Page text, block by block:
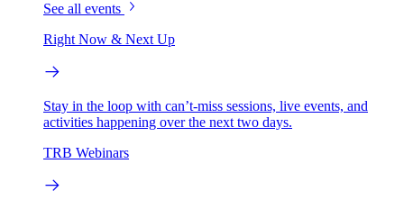
See all events
Right Now & Next Up
Stay in the loop with can’t-miss sessions, live events, and
activities happening over the next two days.
TRB Webinars